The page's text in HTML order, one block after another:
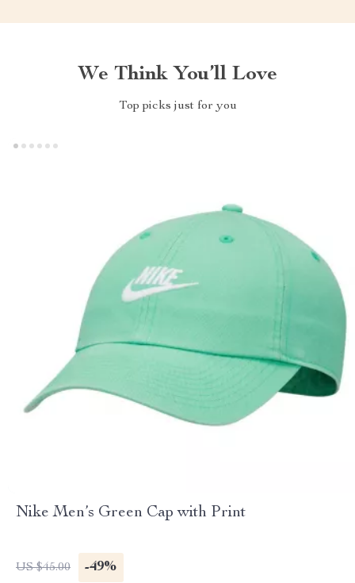
We Think You’ll Love
Top picks just for you
Nike Men’s Green Cap with Print
US $45.00 -49%